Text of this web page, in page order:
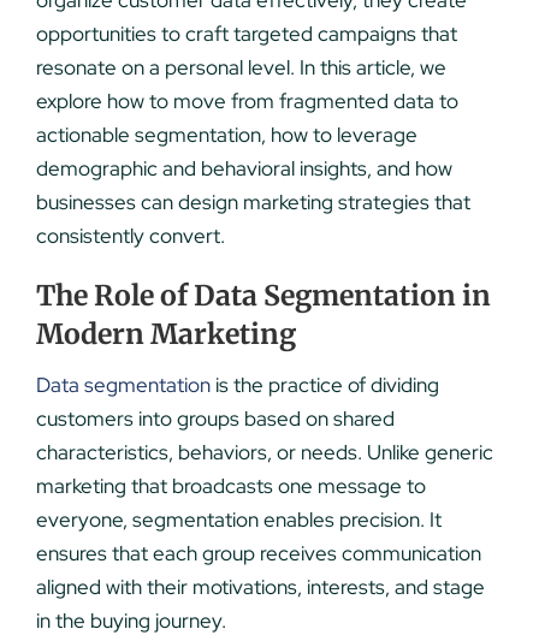
opportunities to craft targeted campaigns that
resonate on a personal level. In this article, we
explore how to move from fragmented data to
actionable segmentation, how to leverage
demographic and behavioral insights, and how
businesses can design marketing strategies that
consistently convert.
The Role of Data Segmentation in
Modern Marketing
Data segmentationis the practice of dividing
customers into groups based on shared
characteristics, behaviors, or needs. Unlike generic
marketing that broadcasts one message to
everyone, segmentation enables precision. It
ensures that each group receives communication
aligned with their motivations, interests, and stage
in the buying journey.